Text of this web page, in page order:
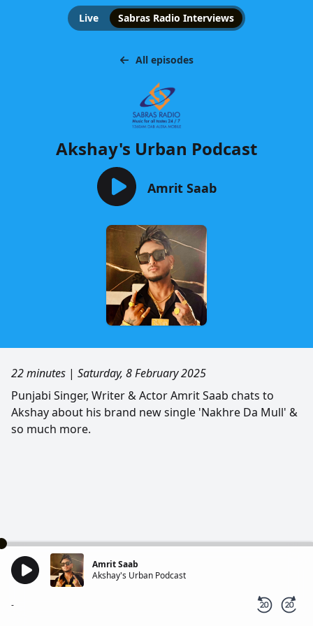
Live Sabras Radio Interviews
All episodes
Akshay's Urban Podcast
Amrit Saab
22 minutes | Saturday, 8 February 2025
Punjabi Singer, Writer & Actor Amrit Saab chats to
Akshay about his brand new single 'Nakhre Da Mull' &
so much more.
Amrit Saab
Akshay's Urban Podcast
-